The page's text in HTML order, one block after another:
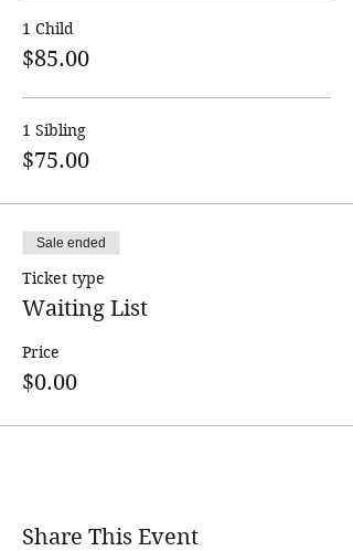
1 Child
$85.00
1 Sibling
$75.00
Sale ended
Ticket type
Waiting List
Price
$0.00
Share This Event